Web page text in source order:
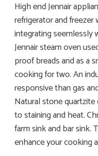
High end Jennair
refrigerator and
integrating
Jennair steam oven
proof breads and as a
cooking for two. An
responsive than gas
Natural stone
to staining and heat.
farm sink and bar sink.
enhance your cooking